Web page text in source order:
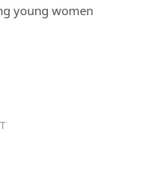
young women